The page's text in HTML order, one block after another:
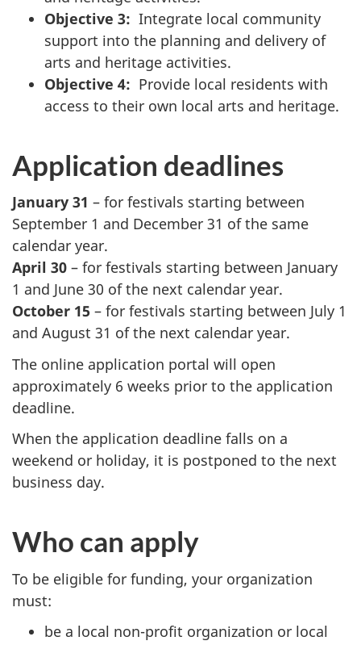
Objective 3: Integrate local community
support into the planning and delivery of
arts and heritage activities.
Objective 4: Provide local residents with
access to their own local arts and heritage.
Application deadlines
January 31 – for festivals starting between
September 1 and December 31 of the same
calendar year.
April 30 – for festivals starting between January
1 and June 30 of the next calendar year.
October 15 – for festivals starting between July 1
and August 31 of the next calendar year.
The online application portal will open
approximately 6 weeks prior to the application
deadline.
When the application deadline falls on a
weekend or holiday, it is postponed to the next
business day.
Who can apply
To be eligible for funding, your organization
must:
be a local non-profit organization or local